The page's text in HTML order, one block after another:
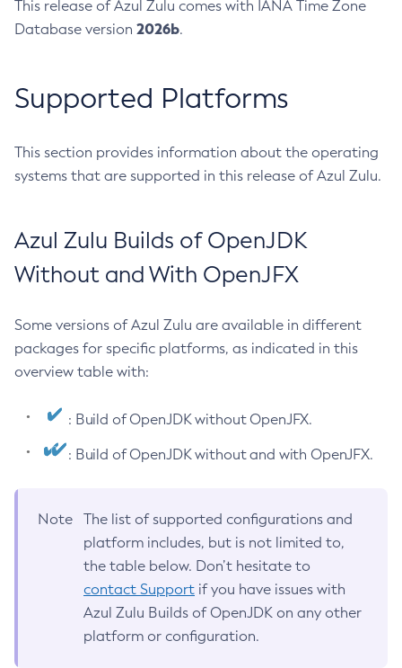
This release of Azul Zulu comes with IANA Time Zone
Database version 2026b.
Supported Platforms
This section provides information about the operating
systems that are supported in this release of Azul Zulu.
Azul Zulu Builds of OpenJDK
Without and With OpenJFX
Some versions of Azul Zulu are available in different
packages for specific platforms, as indicated in this
overview table with:
: Build of OpenJDK without OpenJFX.
: Build of OpenJDK without and with OpenJFX.
Note
The list of supported configurations and
platform includes, but is not limited to,
the table below. Don’t hesitate to
contact Support if you have issues with
Azul Zulu Builds of OpenJDK on any other
platform or configuration.